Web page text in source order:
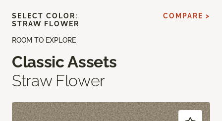
ROOM TO EXPLORE
Classic Assets
Straw Flower
SELECT COLOR:
STRAW FLOWER
COMPARE >